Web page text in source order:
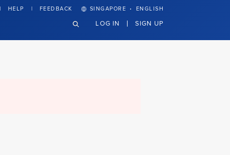
HELP FEEDBACK SINGAPORE · ENGLISH
LOG IN SIGN UP